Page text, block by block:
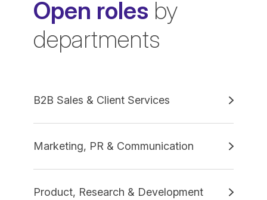
Open roles by
departments
B2B Sales & Client Services
Marketing, PR & Communication
Product, Research & Development